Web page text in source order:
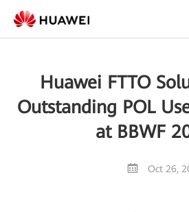
Huawei FTTO
Outstanding POL
at BBWF
Oct 26,